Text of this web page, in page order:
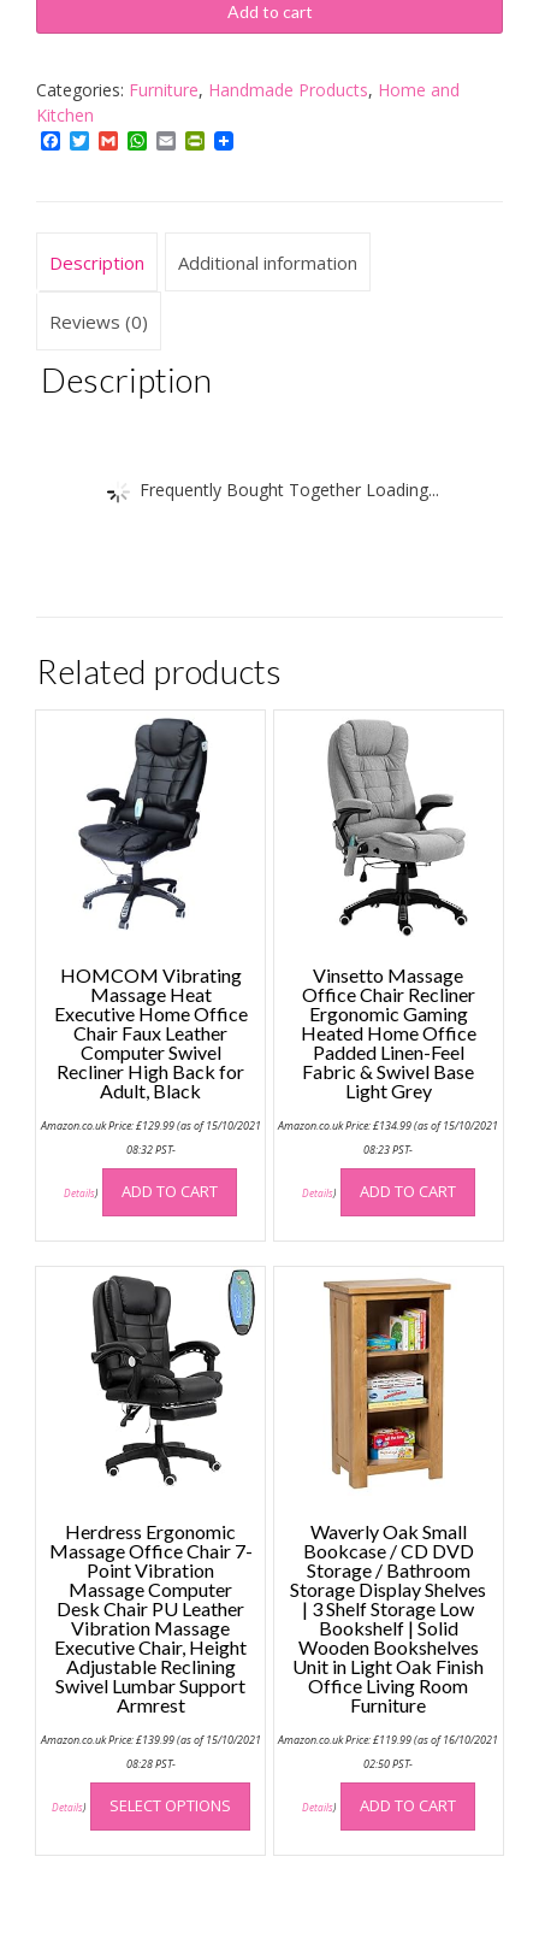
deeper
finished
in
medium
frame
industrial
quantity
Add to cart
Categories: Furniture, Handmade Products, Home and
Kitchen
Facebook
TwitterGmailWhatsApp
EmailPrintFriendly
Description Additional information
Reviews (0)
Description
Frequently Bought Together Loading...
Related products
HOMCOM Vibrating
Massage Heat
Executive Home Office
Chair Faux Leather
Computer Swivel
Recliner High Back for
Adult, Black
Amazon.co.uk Price:£129.99(as of 15/10/2021
08:32 PST-
Details) ADD TO CART
Vinsetto Massage
Office Chair Recliner
Ergonomic Gaming
Heated Home Office
Padded Linen-Feel
Fabric & Swivel Base
Light Grey
Amazon.co.uk Price:£134.99(as of 15/10/2021
08:23 PST-
Details) ADD TO CART
Herdress Ergonomic
Massage Office Chair 7-
Point Vibration
Massage Computer
Desk Chair PU Leather
Vibration Massage
Executive Chair, Height
Adjustable Reclining
Swivel Lumbar Support
Armrest
Amazon.co.uk Price:£139.99(as of 15/10/2021
08:28 PST-
Details) SELECT OPTIONS
This
product
has
multiple
Waverly Oak Small
Bookcase / CD DVD
Storage / Bathroom
Storage Display Shelves
| 3 Shelf Storage Low
Bookshelf | Solid
Wooden Bookshelves
Unit in Light Oak Finish
Office Living Room
Furniture
Amazon.co.uk Price:£119.99(as of 16/10/2021
02:50 PST-
Details) ADD TO CART